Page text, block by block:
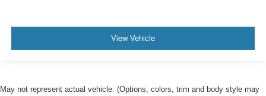
View Vehicle
May not represent actual vehicle. (Options, colors, trim and body style may